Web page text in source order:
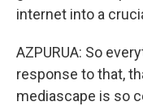
internet into a
AZPURUA: So
response to that,
mediascape is so